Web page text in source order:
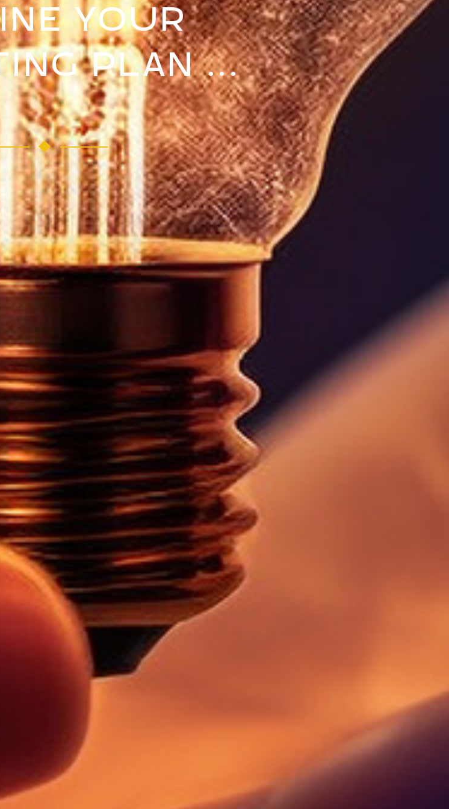
YOUR
PLAN ...
IMAGINE IT